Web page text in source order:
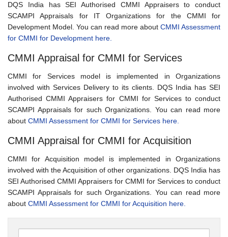
DQS India has SEI Authorised CMMI Appraisers to conduct
SCAMPI Appraisals for IT Organizations for the CMMI for
Development Model. You can read more about CMMI Assessment
for CMMI for Development here.
CMMI Appraisal for CMMI for Services
CMMI for Services model is implemented in Organizations
involved with Services Delivery to its clients. DQS India has SEI
Authorised CMMI Appraisers for CMMI for Services to conduct
SCAMPI Appraisals for such Organizations. You can read more
about CMMI Assessment for CMMI for Services here.
CMMI Appraisal for CMMI for Acquisition
CMMI for Acquisition model is implemented in Organizations
involved with the Acquisition of other organizations. DQS India has
SEI Authorised CMMI Appraisers for CMMI for Services to conduct
SCAMPI Appraisals for such Organizations. You can read more
about CMMI Assessment for CMMI for Acquisition here.